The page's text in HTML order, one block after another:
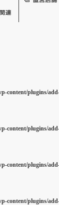
content/plugins/
content/plugins/
content/plugins/
content/plugins/